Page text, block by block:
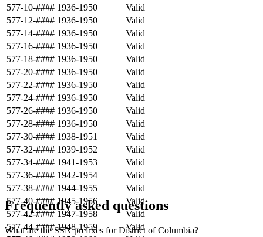
577-10-#### 1936-1950
Valid
577-12-#### 1936-1950
Valid
577-14-#### 1936-1950
Valid
577-16-#### 1936-1950
Valid
577-18-#### 1936-1950
Valid
577-20-#### 1936-1950
Valid
577-22-#### 1936-1950
Valid
577-24-#### 1936-1950
Valid
577-26-#### 1936-1950
Valid
577-28-#### 1936-1950
Valid
577-30-#### 1938-1951
Valid
577-32-#### 1939-1952
Valid
577-34-#### 1941-1953
Valid
577-36-#### 1942-1954
Valid
577-38-#### 1944-1955
Valid
577-40-#### 1945-1956
Valid
577-42-#### 1947-1958
Valid
577-44-#### 1948-1959
Valid
Frequently asked questions
What are the SSN prefixes for District of Columbia?